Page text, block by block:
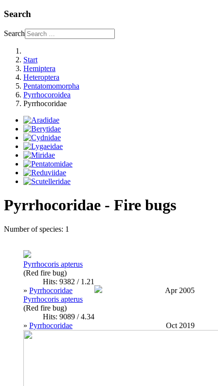
Search
Search
Start
Hemiptera
Heteroptera
Pentatomomorpha
Pyrrhocoroidea
Pyrrhocoridae
Pyrrhocoridae - Fire bugs
Number of species: 1
Pyrrhocoris apterus
(Red fire bug)
Hits: 9382 / 1.21
» Pyrrhocoridae
Apr 2005
Pyrrhocoris apterus
(Red fire bug)
Hits: 9089 / 4.34
» Pyrrhocoridae Oct 2019